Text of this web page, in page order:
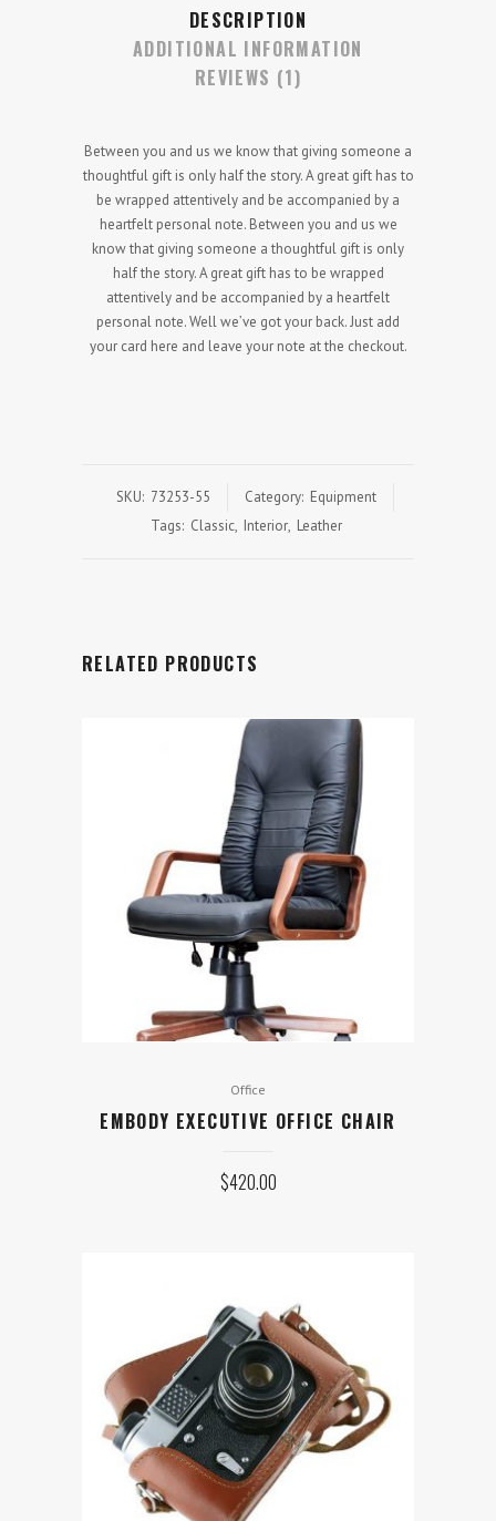
DESCRIPTION
ADDITIONAL INFORMATION
REVIEWS (1)
Between you and us we know that giving someone a
thoughtful gift is only half the story. A great gift has to
be wrapped attentively and be accompanied by a
heartfelt personal note. Between you and us we
know that giving someone a thoughtful gift is only
half the story. A great gift has to be wrapped
attentively and be accompanied by a heartfelt
personal note. Well we’ve got your back. Just add
your card here and leave your note at the checkout.
SKU: 73253-55 Category: Equipment
Tags: Classic, Interior, Leather
RELATED PRODUCTS
Office
EMBODY EXECUTIVE OFFICE CHAIR
$420.00